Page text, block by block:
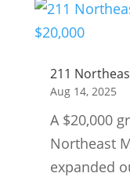
211
Aug 14, 2025
A $20,000
Northeast
expanded